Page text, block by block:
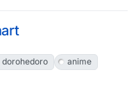
dorohedoro
anime